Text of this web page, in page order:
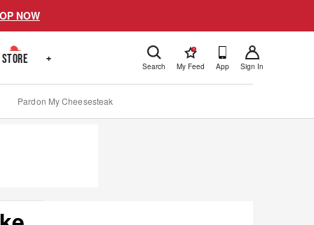
NOW
STORE + Search
!
My Feed App Sign In
Pardon My Cheesesteak